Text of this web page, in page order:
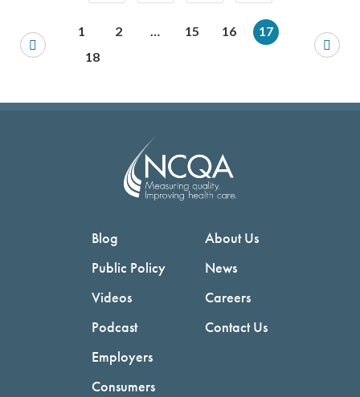
Save your favorite pages and receive
You will be prompted to log in to your NCQA
Share this page with a friend or
We do not share your information with
Print this page.Share this page with
We do not share your
1 2 … 15 16
17
18
Blog
Public Policy
Videos
Podcast
Employers
Consumers
About Us
News
Careers
Contact Us